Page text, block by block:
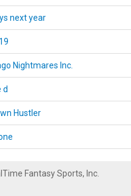
next year
Nightmares Inc.
d
Hustler
Fantasy Sports, Inc.